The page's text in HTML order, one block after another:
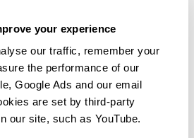
your experience
our traffic, remember your
the performance of our
Google Ads and our email
are set by third-party
our site, such as YouTube.
phenotypes
count*)
presenting each phenotype